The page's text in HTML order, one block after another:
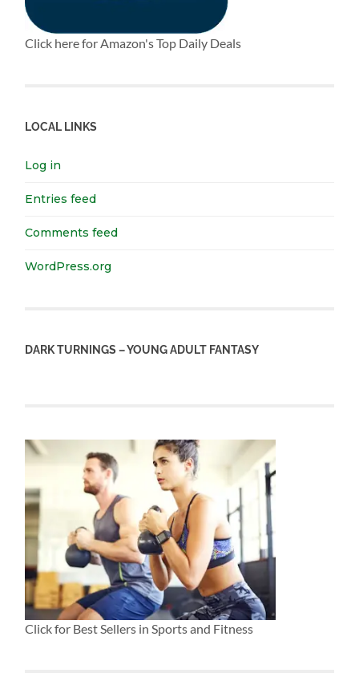
Click here for Amazon's Top Daily Deals
LOCAL LINKS
Log in
Entries feed
Comments feed
WordPress.org
DARK TURNINGS – YOUNG ADULT FANTASY
Click for Best Sellers in Sports and Fitness